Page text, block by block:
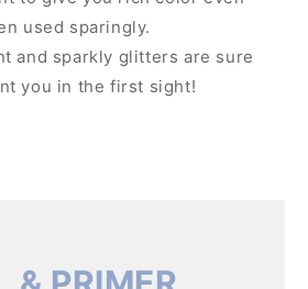
used sparingly.
and sparkly glitters are sure
you in the first sight!